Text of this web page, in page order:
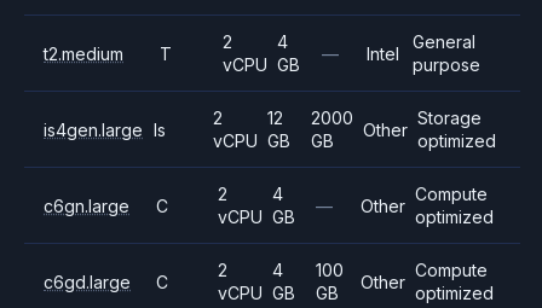
t2.medium T
2
vCPU
4
GB
— Intel
General
purpose
is4gen.large Is
2
vCPU
12
GB
2000
GB
Other
Storage
optimized
c6gn.large C
2
vCPU
4
GB
— Other
Compute
optimized
c6gd.large C
2
vCPU
4
GB
100
GB
Other
Compute
optimized